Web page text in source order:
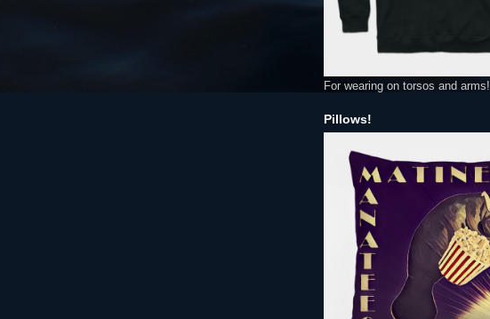
For wearing on torsos and arms!
Pillows!